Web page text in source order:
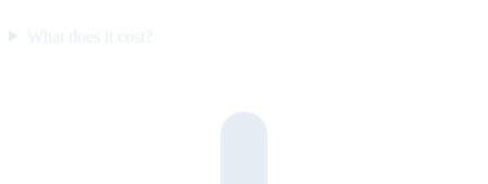
What does it cost?